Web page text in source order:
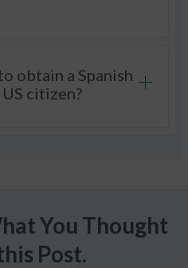
obtain a Spanish
citizen?
You Thought
Post.